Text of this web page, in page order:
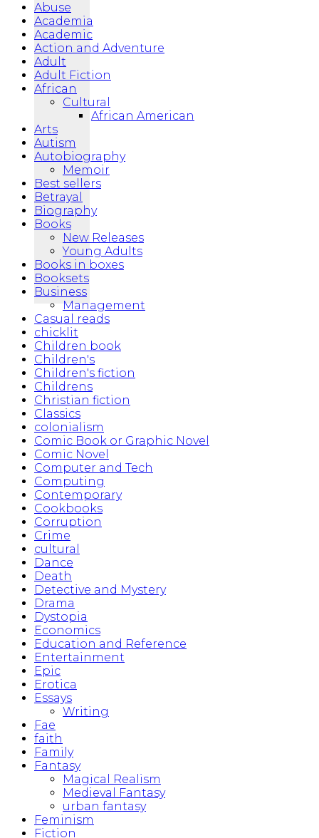
Abuse
Academia
Academic
Action and Adventure
Adult
Adult Fiction
African
Cultural
African American
Arts
Autism
Autobiography
Memoir
Best sellers
Betrayal
Biography
Books
New Releases
Young Adults
Books in boxes
Booksets
Business
Management
Casual reads
chicklit
Children book
Children's
Children's fiction
Childrens
Christian fiction
Classics
colonialism
Comic Book or Graphic Novel
Comic Novel
Computer and Tech
Computing
Contemporary
Cookbooks
Corruption
Crime
cultural
Dance
Death
Detective and Mystery
Drama
Dystopia
Economics
Education and Reference
Entertainment
Epic
Erotica
Essays
Writing
Fae
faith
Family
Fantasy
Magical Realism
Medieval Fantasy
urban fantasy
Feminism
Fiction